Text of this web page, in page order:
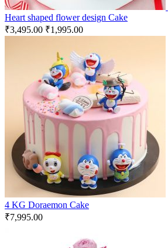
Heart shaped flower design Cake
₹3,495.00 ₹1,995.00
4 KG Doraemon Cake
₹7,995.00